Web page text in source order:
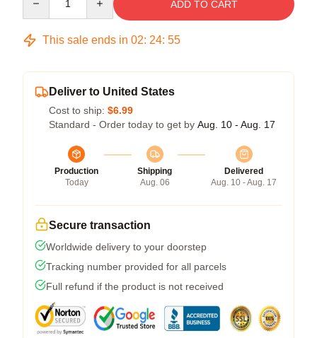
ADD TO CART
This sale ends in 02: 24: 54
Deliver to United States
Cost to ship: $6.99
Standard - Order today to get by Aug. 10 - Aug. 17
Production
Today
Shipping
Aug. 06
Delivered
Aug. 10 - Aug. 17
Secure transaction
Worldwide delivery to your doorstep
Tracking number provided for all parcels
Full refund if the product is not received